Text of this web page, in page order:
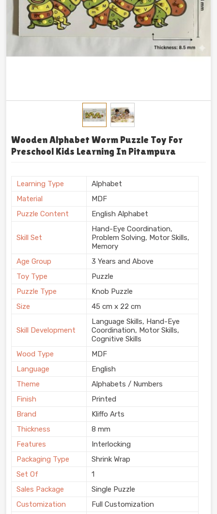
Wooden Alphabet Worm Puzzle Toy For
Preschool Kids Learning In Pitampura
Learning Type
Alphabet
Material
MDF
Puzzle Content
English Alphabet
Skill Set
Hand-Eye Coordination,
Problem Solving, Motor Skills,
Memory
Age Group
3 Years and Above
Toy Type
Puzzle
Puzzle Type
Knob Puzzle
Size
45 cm x 22 cm
Skill Development
Language Skills, Hand-Eye
Coordination, Motor Skills,
Cognitive Skills
Wood Type
MDF
Language
English
Theme
Alphabets / Numbers
Finish
Printed
Brand
Kliffo Arts
Thickness
8 mm
Features
Interlocking
Packaging Type
Shrink Wrap
Set Of
1
Sales Package
Single Puzzle
Customization
Full Customization